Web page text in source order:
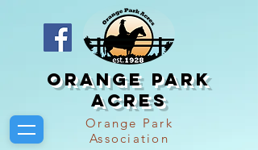
Orange Park
Acres
Orange Park
Association